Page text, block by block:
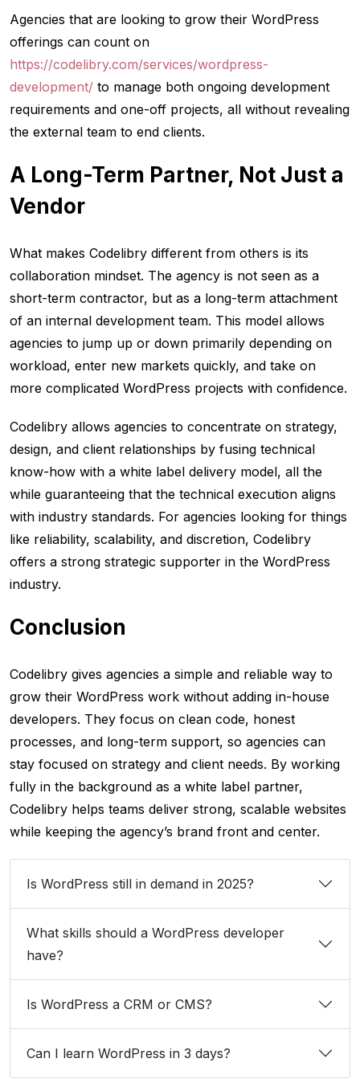
Agencies that are looking to grow their WordPress
offerings can count on
https://codelibry.com/services/wordpress-
development/ to manage both ongoing development
requirements and one-off projects, all without revealing
the external team to end clients.
A Long-Term Partner, Not Just a
Vendor
What makes Codelibry different from others is its
collaboration mindset. The agency is not seen as a
short-term contractor, but as a long-term attachment
of an internal development team. This model allows
agencies to jump up or down primarily depending on
workload, enter new markets quickly, and take on
more complicated WordPress projects with confidence.
Codelibry allows agencies to concentrate on strategy,
design, and client relationships by fusing technical
know-how with a white label delivery model, all the
while guaranteeing that the technical execution aligns
with industry standards. For agencies looking for things
like reliability, scalability, and discretion, Codelibry
offers a strong strategic supporter in the WordPress
industry.
Conclusion
Codelibry gives agencies a simple and reliable way to
grow their WordPress work without adding in-house
developers. They focus on clean code, honest
processes, and long-term support, so agencies can
stay focused on strategy and client needs. By working
fully in the background as a white label partner,
Codelibry helps teams deliver strong, scalable websites
while keeping the agency’s brand front and center.
Is WordPress still in demand in 2025?
What skills should a WordPress developer
have?
Is WordPress a CRM or CMS?
Can I learn WordPress in 3 days?